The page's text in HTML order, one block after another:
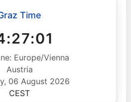
Time
Europe/Vienna
Austria
06 August 2026
CEST